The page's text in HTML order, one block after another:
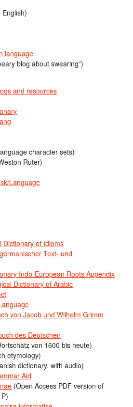
English)
language
blog about swearing”)
and resources
character sets)
Ruter)
Language
Dictionary of Idioms
Text- und
Indo-European Roots Appendix
Dictionary of Arabic
von Jacob und Wilhelm Grimm
des Deutschen
von 1600 bis heute)
etymology)
dictionary, with audio)
Aid
(Open Access PDF version of